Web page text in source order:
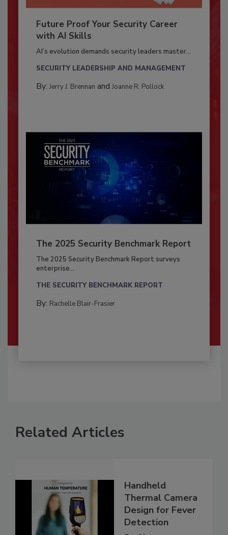
Future Proof Your Security Career
with AI Skills
AI’s evolution demands security leaders master...
SECURITY LEADERSHIP AND MANAGEMENT
By: Jerry J. Brennan and Joanne R. Pollock
The 2025 Security Benchmark Report
The 2025 Security Benchmark Report surveys
enterprise...
THE SECURITY BENCHMARK REPORT
By: Rachelle Blair-Frasier
Related Articles
Handheld
Thermal Camera
Design for Fever
Detection